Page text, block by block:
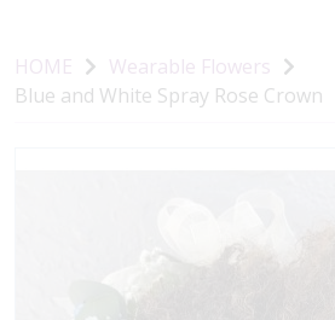
HOME
Wearable Flowers
Blue and White Spray Rose Crown